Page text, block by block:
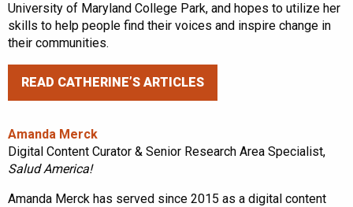
University of Maryland College Park, and hopes to utilize her
skills to help people find their voices and inspire change in
their communities.
READ CATHERINE’S ARTICLES
Amanda Merck
Digital Content Curator & Senior Research Area Specialist,
Salud America!
Amanda Merck has served since 2015 as a digital content